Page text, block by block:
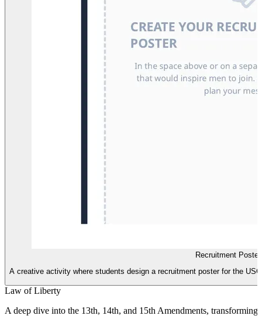
Recruitment
A creative activity where students design a recruitment poster for the
Law of Liberty
A deep dive into the 13th, 14th, and 15th Amendments,